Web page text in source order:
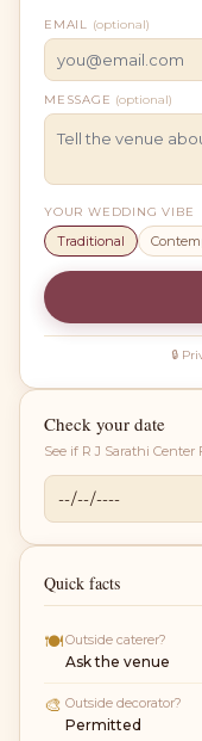
EMAIL (optional)
MESSAGE (optional)
YOUR WEDDING VIBE
Traditional
🔒
Check your date
See if R J Sarathi Center
Quick facts
🍽Outside caterer?
Ask the venue
🎨 Outside decorator?
Permitted